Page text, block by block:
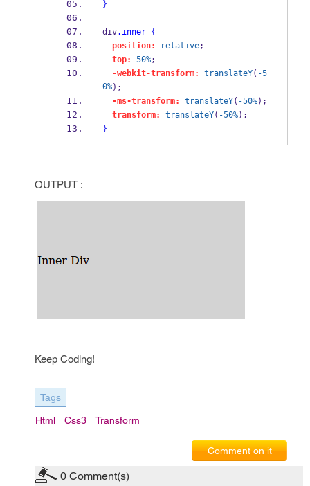
}
div.inner
{
position:
relative;
top:
50%;
-webkit-transform:
translateY( -5
0%);
-ms-transform:
translateY( -50%);
transform:
translateY( -50%);
}
OUTPUT :
Keep Coding!
Tags
Html Css3 Transform
Comment on it
0 Comment(s)